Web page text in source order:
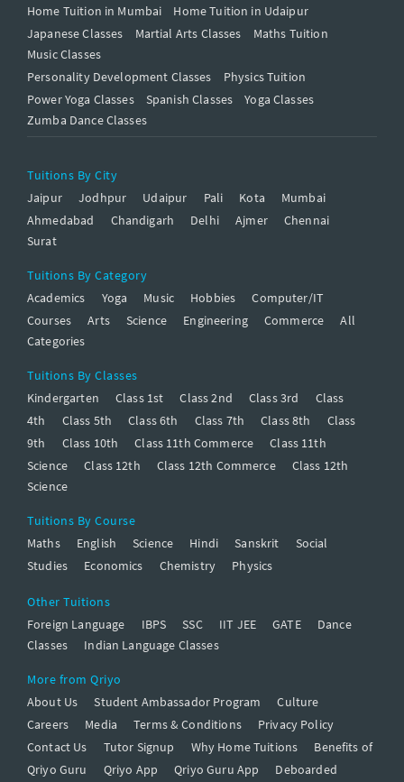
Home Tuition in Mumbai
Home Tuition in Udaipur
Japanese Classes
Martial Arts Classes
Maths Tuition
Music Classes
Personality Development Classes
Physics Tuition
Power Yoga Classes
Spanish Classes
Yoga Classes
Zumba Dance Classes
Tuitions By City
Jaipur
Jodhpur Udaipur Pali Kota
Mumbai
Ahmedabad
Chandigarh Delhi Ajmer
Chennai
Surat
Tuitions By Category
Academics
Yoga Music Hobbies
Computer/IT
Courses
Arts Science Engineering Commerce
All
Categories
Tuitions By Classes
Kindergarten
Class 1st Class 2nd Class 3rd
Class
4th
Class 5th Class 6th Class 7th Class 8th
Class
9th
Class 10th Class 11th Commerce
Class 11th
Science
Class 12th Class 12th Commerce
Class 12th
Science
Tuitions By Course
Maths
English Science Hindi Sanskrit
Social
Studies
Economics Chemistry Physics
Other Tuitions
Foreign Language
IBPS SSC IIT JEE GATE
Dance
Classes
Indian Language Classes
More from Qriyo
About Us
Student Ambassador Program
Culture
Careers
Media Terms & Conditions
Privacy Policy
Contact Us
Tutor Signup Why Home Tuitions
Benefits of
Qriyo Guru
Qriyo App Qriyo Guru App
Deboarded